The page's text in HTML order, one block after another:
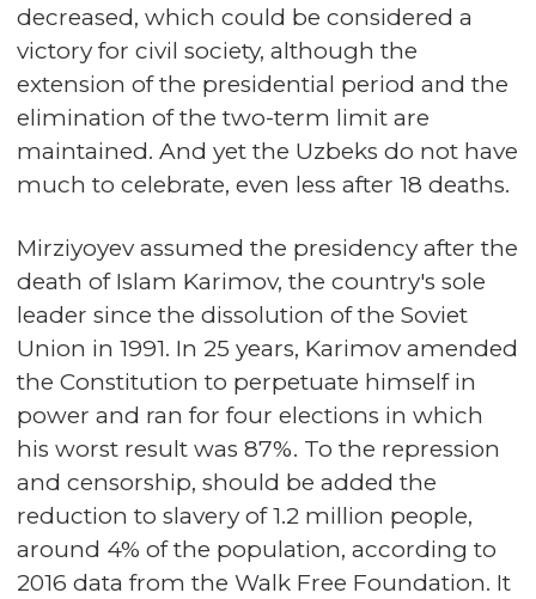
decreased, which could be considered a
victory for civil society, although the
extension of the presidential period and the
elimination of the two-term limit are
maintained. And yet the Uzbeks do not have
much to celebrate, even less after 18 deaths.
Mirziyoyev assumed the presidency after the
death of Islam Karimov, the country's sole
leader since the dissolution of the Soviet
Union in 1991. In 25 years, Karimov amended
the Constitution to perpetuate himself in
power and ran for four elections in which
his worst result was 87%. To the repression
and censorship, should be added the
reduction to slavery of 1.2 million people,
around 4% of the population, according to
2016 data from the Walk Free Foundation. It